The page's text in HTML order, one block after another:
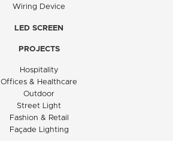
Wiring Device
LED SCREEN
PROJECTS
Hospitality
Offices & Healthcare
Outdoor
Street Light
Fashion & Retail
Façade Lighting